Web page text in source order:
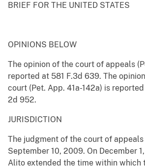
BRIEF FOR THE UNITED STATES
OPINIONS BELOW
The opinion of the court of appeals
reported at 581 F.3d 639. The
court (Pet. App. 41a-142a) is
2d 952.
JURISDICTION
The judgment of the court of
September 10, 2009. On December
Alito extended the time within which